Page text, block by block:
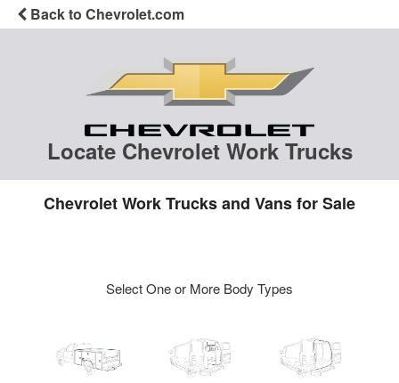
Back to Chevrolet.com
Locate Chevrolet Work Trucks
Chevrolet Work Trucks and Vans for Sale
Select One or More Body Types